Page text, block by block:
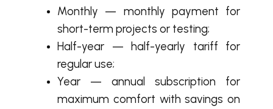
Monthly — monthly payment for
short-term projects or testing;
Half-year — half-yearly tariff for
regular use;
Year — annual subscription for
maximum comfort with savings on